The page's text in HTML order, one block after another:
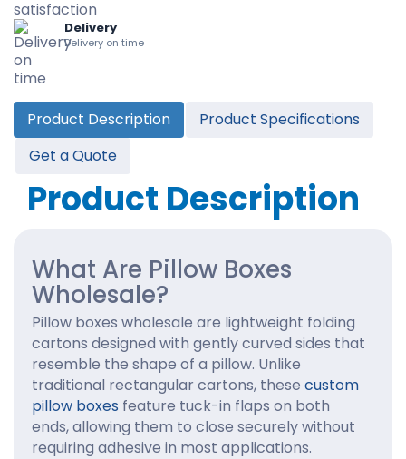
Delivery
Delivery on time
Product Description
Product Specifications
Get a Quote
Product Description
What Are Pillow Boxes
Wholesale?
Pillow boxes wholesale are lightweight folding
cartons designed with gently curved sides that
resemble the shape of a pillow. Unlike
traditional rectangular cartons, these custom
pillow boxes feature tuck-in flaps on both
ends, allowing them to close securely without
requiring adhesive in most applications.